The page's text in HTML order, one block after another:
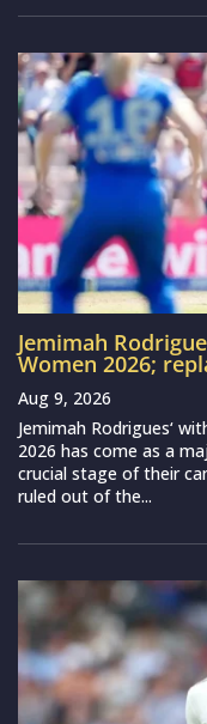
Jemimah
Women 2026;
Aug 9, 2026
Jemimah Rodrigues‘
2026 has come as a
crucial stage of their
ruled out of the...